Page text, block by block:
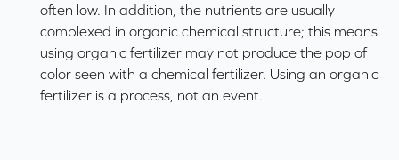
often low. In addition, the nutrients are usually
complexed in organic chemical structure; this means
using organic fertilizer may not produce the pop of
color seen with a chemical fertilizer. Using an organic
fertilizer is a process, not an event.